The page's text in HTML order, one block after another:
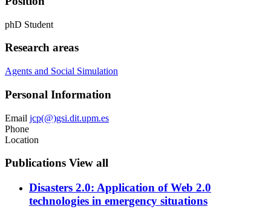
phD Student
Research areas
Agents and Social Simulation
Personal Information
Email jcp(@)gsi.dit.upm.es
Phone
Location
Publications View all
Disasters 2.0: Application of Web 2.0
technologies in emergency situations